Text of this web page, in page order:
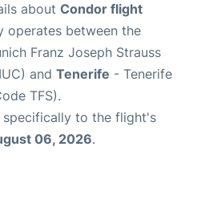
about Condor flight
operates between the
Franz Joseph Strauss
and Tenerife - Tenerife
TFS).
to the flight's
06, 2026.